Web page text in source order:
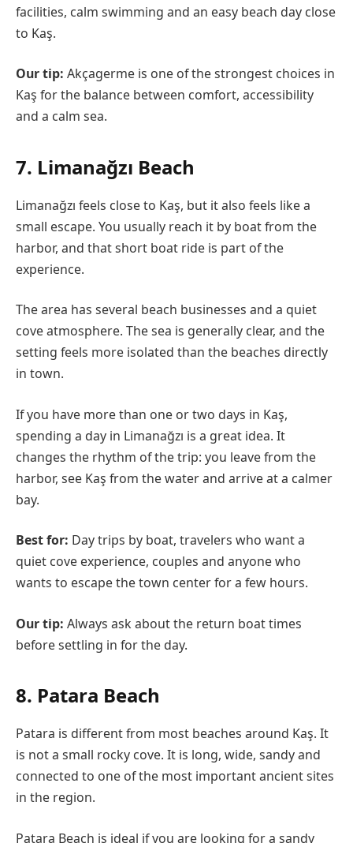
facilities, calm swimming and an easy beach day close
to Kaş.
Our tip: Akçagerme is one of the strongest choices in
Kaş for the balance between comfort, accessibility
and a calm sea.
7. Limanağzı Beach
Limanağzı feels close to Kaş, but it also feels like a
small escape. You usually reach it by boat from the
harbor, and that short boat ride is part of the
experience.
The area has several beach businesses and a quiet
cove atmosphere. The sea is generally clear, and the
setting feels more isolated than the beaches directly
in town.
If you have more than one or two days in Kaş,
spending a day in Limanağzı is a great idea. It
changes the rhythm of the trip: you leave from the
harbor, see Kaş from the water and arrive at a calmer
bay.
Best for: Day trips by boat, travelers who want a
quiet cove experience, couples and anyone who
wants to escape the town center for a few hours.
Our tip: Always ask about the return boat times
before settling in for the day.
8. Patara Beach
Patara is different from most beaches around Kaş. It
is not a small rocky cove. It is long, wide, sandy and
connected to one of the most important ancient sites
in the region.
Patara Beach is ideal if you are looking for a sandy